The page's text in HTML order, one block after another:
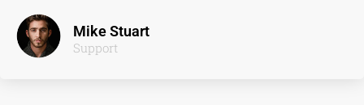
Mike Stuart
Support